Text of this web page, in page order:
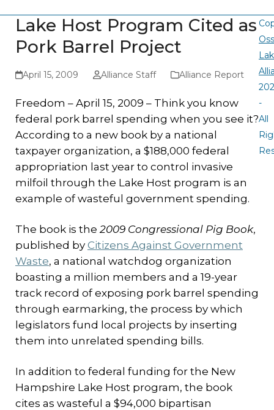
Lake Host Program Cited as
Pork Barrel Project
April 15, 2009 Alliance Staff Alliance Report
Freedom – April 15, 2009 – Think you know
federal pork barrel spending when you see it?
According to a new book by a national
taxpayer organization, a $188,000 federal
appropriation last year to control invasive
milfoil through the Lake Host program is an
example of wasteful government spending.
The book is the2009 Congressional Pig Book,
published by Citizens Against Government
Waste, a national watchdog organization
boasting a million members and a 19-year
track record of exposing pork barrel spending
through earmarking, the process by which
legislators fund local projects by inserting
them into unrelated spending bills.
In addition to federal funding for the New
Hampshire Lake Host program, the book
cites as wasteful a $94,000 bipartisan
-
All